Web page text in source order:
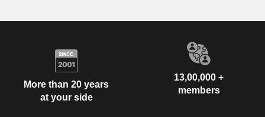
More than 20 years
at your side
13,00,000 +
members